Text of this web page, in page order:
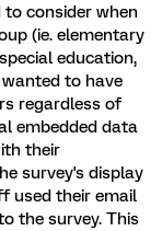
consider when
(ie. elementary
education,
to have
regardless of
embedded data
their
survey's display
used their email
the survey. This